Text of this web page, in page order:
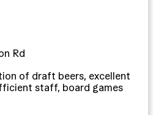
Rd
of draft beers, excellent
staff, board games